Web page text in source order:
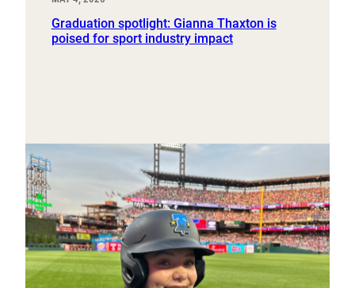
Graduation spotlight: Gianna Thaxton is
poised for sport industry impact